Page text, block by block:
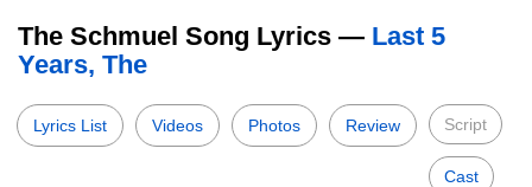
The Schmuel Song Lyrics — Last 5
Years, The
Lyrics List Videos Photos Review Script
Cast